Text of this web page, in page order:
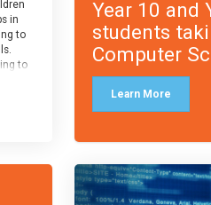
in
to
to
Year 10 and
students
Computer
Learn More